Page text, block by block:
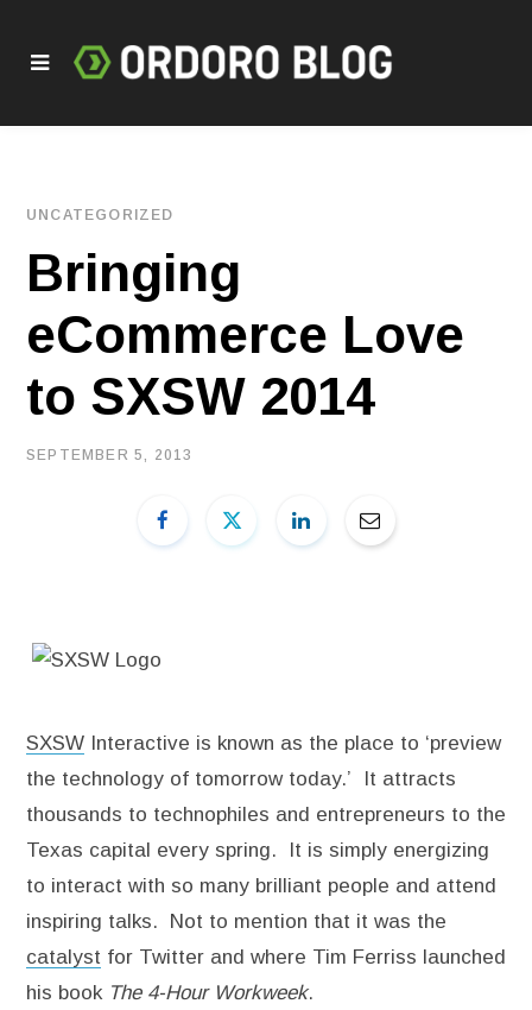
UNCATEGORIZED
Bringing
eCommerce Love
to SXSW 2014
SEPTEMBER 5, 2013
SXSW Interactive is known as the place to ‘preview
the technology of tomorrow today.’ It attracts
thousands to technophiles and entrepreneurs to the
Texas capital every spring. It is simply energizing
to interact with so many brilliant people and attend
inspiring talks. Not to mention that it was the
catalyst for Twitter and where Tim Ferriss launched
his book The 4-Hour Workweek.